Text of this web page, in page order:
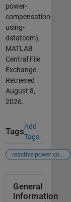
power-
compensation-
using-
dstatcom),
MATLAB
Central File
Exchange.
Retrieved
August 8,
2026.
Tags
Add
Tags
reactive power co...
General
Information